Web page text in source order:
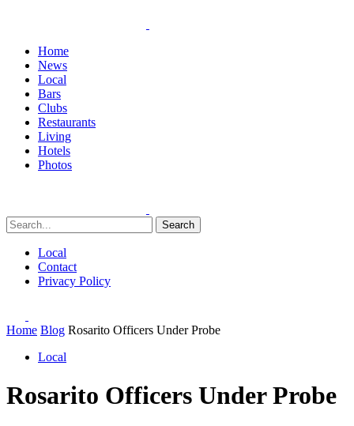
Home
News
Local
Bars
Clubs
Restaurants
Living
Hotels
Photos
Search
Local
Contact
Privacy Policy
Home Blog Rosarito Officers Under Probe
Local
Rosarito Officers Under Probe